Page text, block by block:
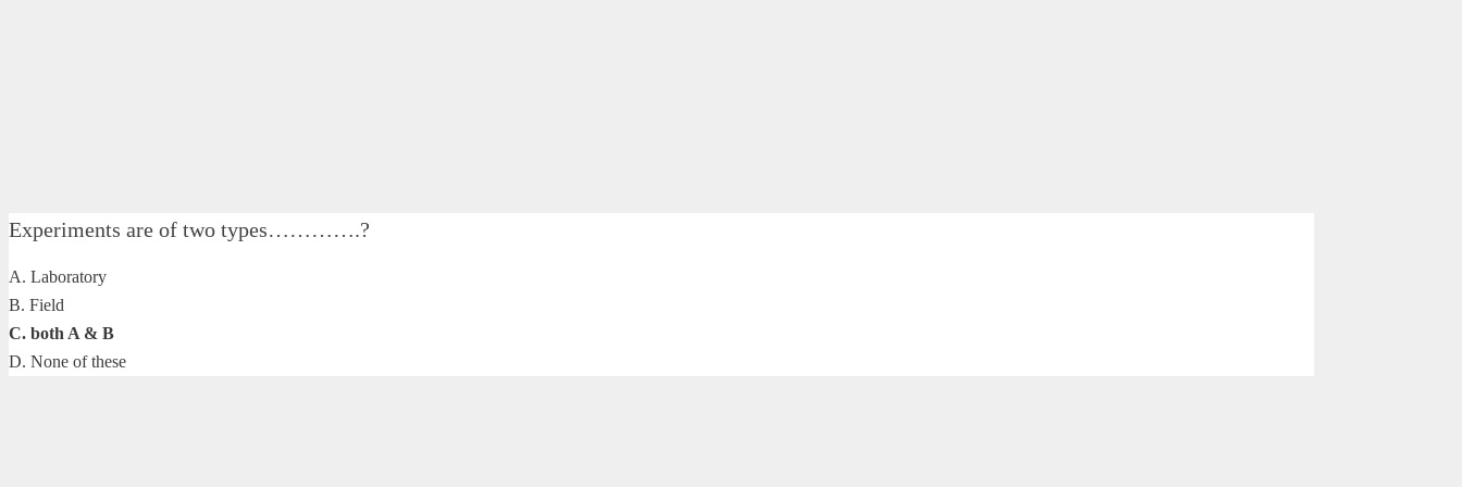
Experiments are of two types………….?
A. Laboratory
B. Field
C. both A & B
D. None of these